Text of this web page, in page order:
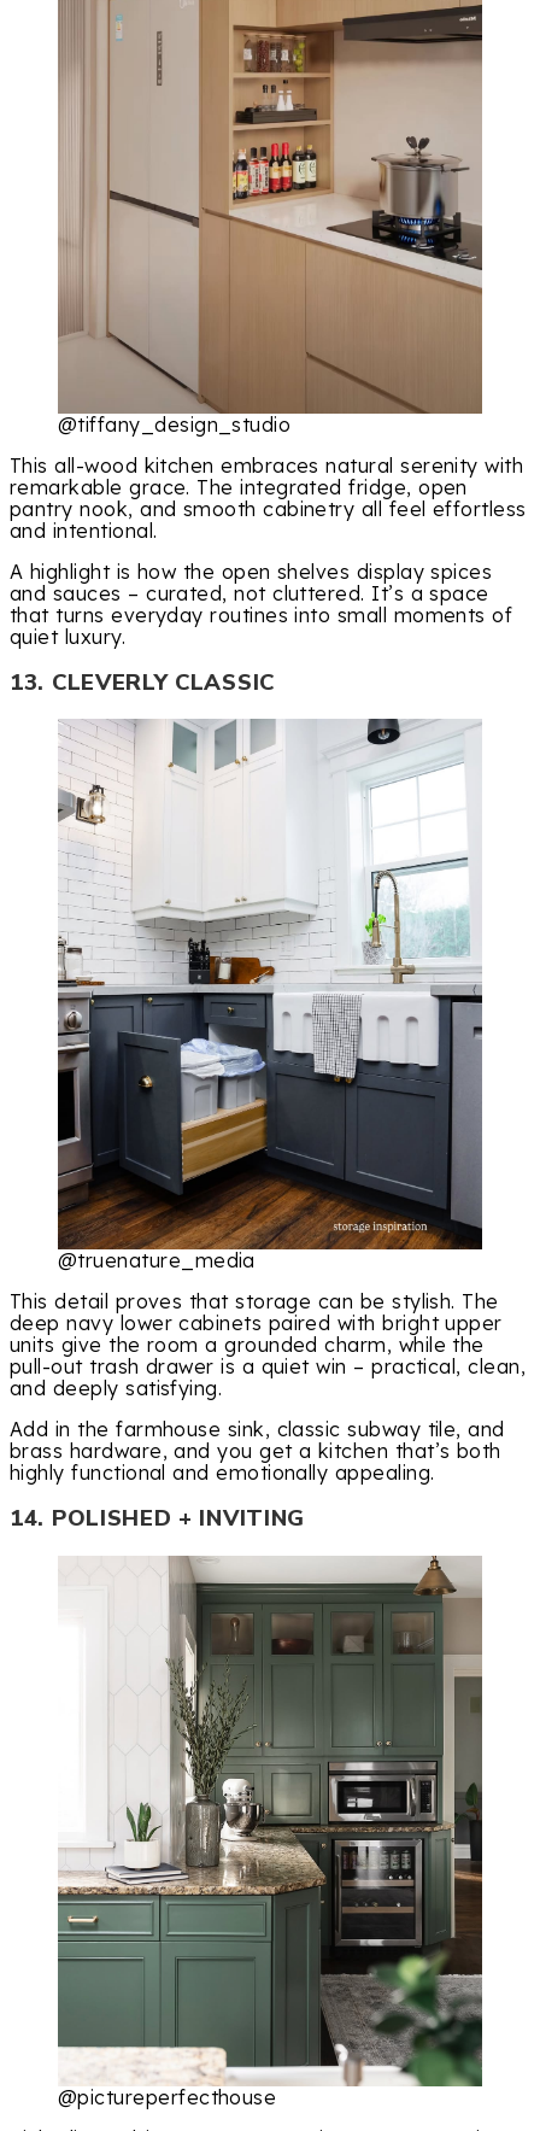
@tiffany_design_studio
This all-wood kitchen embraces natural serenity with
remarkable grace. The integrated fridge, open
pantry nook, and smooth cabinetry all feel effortless
and intentional.
A highlight is how the open shelves display spices
and sauces – curated, not cluttered. It’s a space
that turns everyday routines into small moments of
quiet luxury.
13. CLEVERLY CLASSIC
@truenature_media
This detail proves that storage can be stylish. The
deep navy lower cabinets paired with bright upper
units give the room a grounded charm, while the
pull-out trash drawer is a quiet win – practical, clean,
and deeply satisfying.
Add in the farmhouse sink, classic subway tile, and
brass hardware, and you get a kitchen that’s both
highly functional and emotionally appealing.
14. POLISHED + INVITING
@pictureperfecthouse